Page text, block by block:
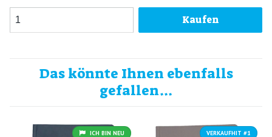
Kaufen
Das könnte Ihnen ebenfalls
gefallen...
ICH BIN NEU VERKAUFHIT #1